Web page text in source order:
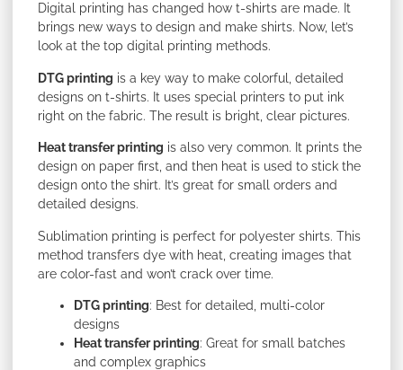
Digital printing has changed how t-shirts are made. It
brings new ways to design and make shirts. Now, let’s
look at the top digital printing methods.
DTG printing is a key way to make colorful, detailed
designs on t-shirts. It uses special printers to put ink
right on the fabric. The result is bright, clear pictures.
Heat transfer printing is also very common. It prints the
design on paper first, and then heat is used to stick the
design onto the shirt. It’s great for small orders and
detailed designs.
Sublimation printing is perfect for polyester shirts. This
method transfers dye with heat, creating images that
are color-fast and won’t crack over time.
DTG printing: Best for detailed, multi-color
designs
Heat transfer printing: Great for small batches
and complex graphics